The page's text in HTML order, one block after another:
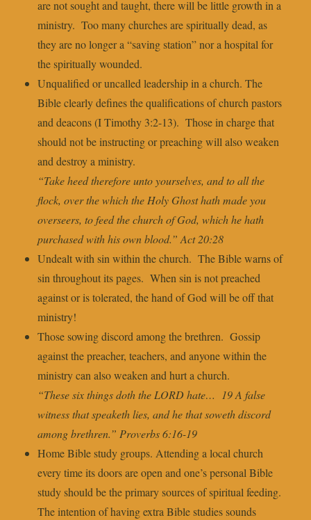
are not sought and taught, there will be little growth in a
ministry. Too many churches are spiritually dead, as
they are no longer a “saving station” nor a hospital for
the spiritually wounded.
Unqualified or uncalled leadership in a church. The
Bible clearly defines the qualifications of church pastors
and deacons (I Timothy 3:2-13). Those in charge that
should not be instructing or preaching will also weaken
and destroy a ministry.
“Take heed therefore unto yourselves, and to all the
flock, over the which the Holy Ghost hath made you
overseers, to feed the church of God, which he hath
purchased with his own blood.” Act 20:28
Undealt with sin within the church. The Bible warns of
sin throughout its pages. When sin is not preached
against or is tolerated, the hand of God will be off that
ministry!
Those sowing discord among the brethren. Gossip
against the preacher, teachers, and anyone within the
ministry can also weaken and hurt a church.
“These six things doth the LORD hate… 19 A false
witness that speaketh lies, and he that soweth discord
among brethren.” Proverbs 6:16-19
Home Bible study groups. Attending a local church
every time its doors are open and one’s personal Bible
study should be the primary sources of spiritual feeding.
The intention of having extra Bible studies sounds